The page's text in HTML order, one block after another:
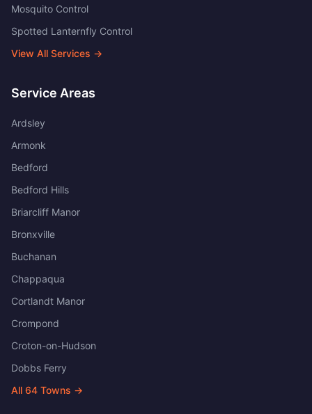
Mosquito Control
Spotted Lanternfly Control
View All Services →
Service Areas
Ardsley
Armonk
Bedford
Bedford Hills
Briarcliff Manor
Bronxville
Buchanan
Chappaqua
Cortlandt Manor
Crompond
Croton-on-Hudson
Dobbs Ferry
All 64 Towns →